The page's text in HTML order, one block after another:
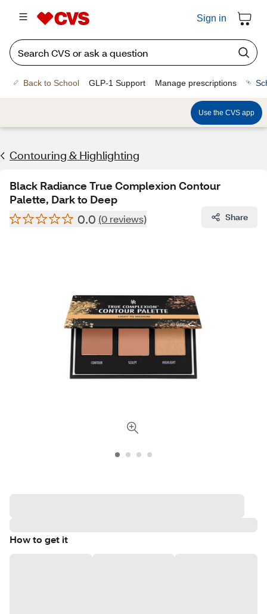
Sign in
Back to School GLP-1 Support Manage prescriptions
Use the CVS app
Contouring & Highlighting
Black Radiance True Complexion Contour
Palette, Dark to Deep
0.0 (0 reviews) Share
How to get it